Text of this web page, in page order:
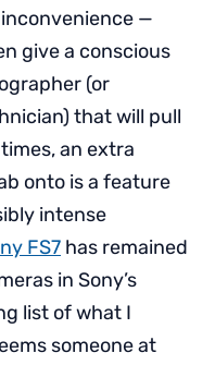
—
give a conscious
(or
that will pull
an extra
onto is a feature
intense
FS7 has remained
in Sony’s
list of what I
someone at